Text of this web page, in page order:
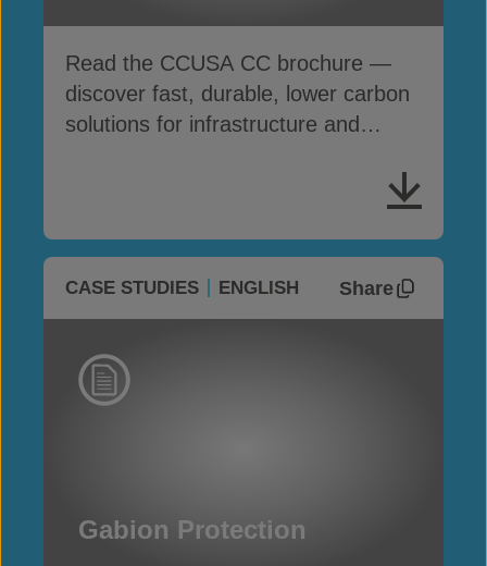
Read the CCUSA CC brochure —
discover fast, durable, lower carbon
solutions for infrastructure and
CASE STUDIES ENGLISH Share
Gabion Protection